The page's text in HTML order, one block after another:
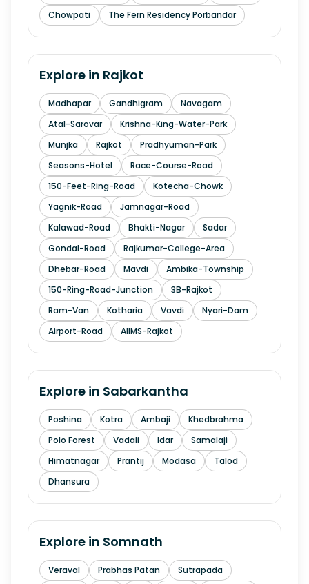
Chowpati The Fern Residency Porbandar
Explore in Rajkot
Madhapar Gandhigram
Navagam
Atal-Sarovar
Krishna-King-Water-Park
Munjka
Rajkot
Pradhyuman-Park
Seasons-Hotel
Race-Course-Road
150-Feet-Ring-Road
Kotecha-Chowk
Yagnik-Road
Jamnagar-Road
Kalawad-Road
Bhakti-Nagar
Sadar
Gondal-Road
Rajkumar-College-Area
Dhebar-Road
Mavdi
Ambika-Township
150-Ring-Road-Junction
3B-Rajkot
Ram-Van
Kotharia Vavdi
Nyari-Dam
Airport-Road
AIIMS-Rajkot
Explore in Sabarkantha
Poshina Kotra Ambaji
Khedbrahma
Polo Forest
Vadali Idar
Samalaji
Himatnagar
Prantij Modasa
Talod
Dhansura
Explore in Somnath
Veraval Prabhas Patan
Sutrapada